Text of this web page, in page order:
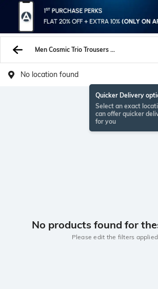
Men Cosmic Trio Trousers Pants
No location found
Quicker Delivery
Select an exact
can offer quicker
for you
No products found for
Please edit the filters applied